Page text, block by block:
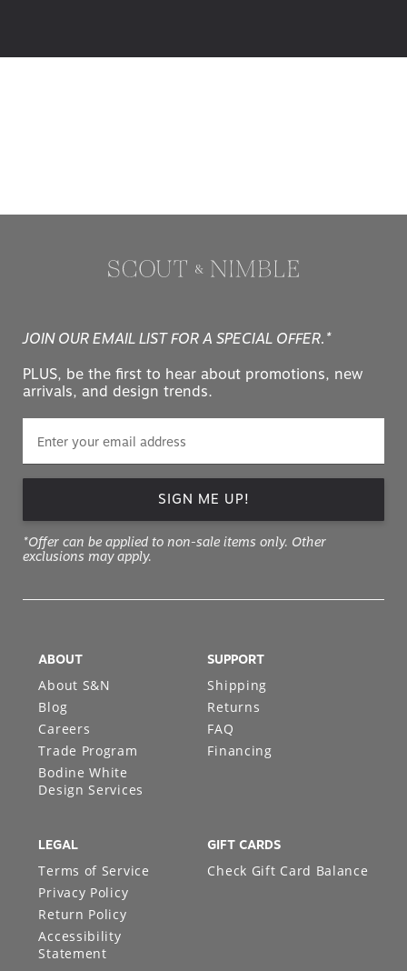
JOIN OUR EMAIL LIST FOR A SPECIAL OFFER.*
PLUS, be the first to hear about promotions, new
arrivals, and design trends.
SIGN ME UP!
*Offer can be applied to non-sale items only. Other
exclusions may apply.
ABOUT
About S&N
Blog
Careers
Trade Program
Bodine White
Design Services
SUPPORT
Shipping
Returns
FAQ
Financing
LEGAL
Terms of Service
Privacy Policy
Return Policy
Accessibility
Statement
GIFT CARDS
Check Gift Card Balance